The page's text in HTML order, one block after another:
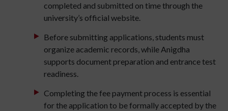
completed and submitted on time through the
university’s official website.
Before submitting applications, students must
organize academic records, while Anigdha
supports document preparation and entrance test
readiness.
Completing the fee payment process is essential
for the application to be formally accepted by the